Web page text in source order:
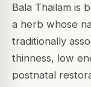
Bala Thailam is
a herb whose
traditionally
thinness, low
postnatal